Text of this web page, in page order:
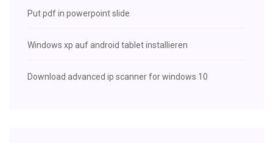
Put pdf in powerpoint slide
Windows xp auf android tablet installieren
Download advanced ip scanner for windows 10